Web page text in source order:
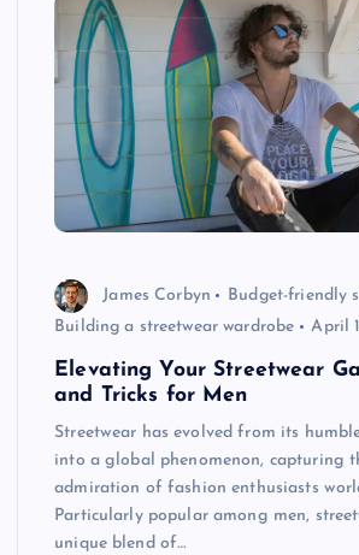
James Corbyn
Budget-friendly
Building a streetwear wardrobe
April
Elevating Your Streetwear
and Tricks for Men
Streetwear has evolved from its
into a global phenomenon, capturing
admiration of fashion enthusiasts
Particularly popular among men,
unique blend of…